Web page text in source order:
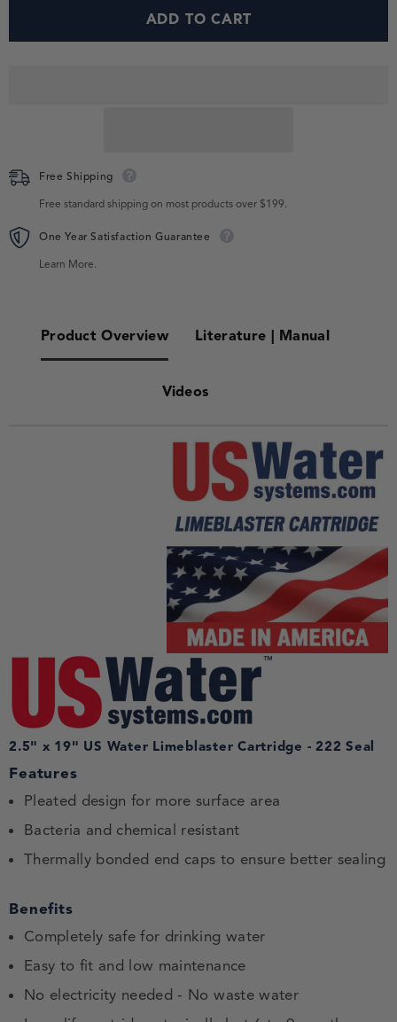
ADD TO CART
Free Shipping
Free standard shipping on most products over $199.
One Year Satisfaction Guarantee
Learn More.
Product Overview Literature | Manual
Videos
2.5" x 19" US Water Limeblaster Cartridge - 222 Seal
Features
Pleated design for more surface area
Bacteria and chemical resistant
Thermally bonded end caps to ensure better sealing
Benefits
Completely safe for drinking water
Easy to fit and low maintenance
No electricity needed - No waste water